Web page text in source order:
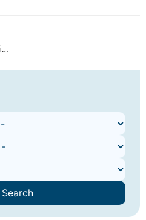
How to Feel Full and Satisfied Longer
Search